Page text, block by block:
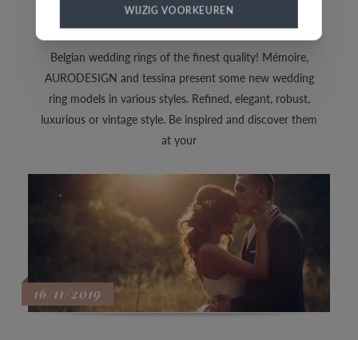
NOW
Belgian wedding rings of the finest quality! Mémoire,
AURODESIGN and tessina present some new wedding
ring models in various styles. Refined, elegant, robust,
luxurious or vintage style. Be inspired and discover them
at your
16/11/2019
WIJZIG VOORKEUREN